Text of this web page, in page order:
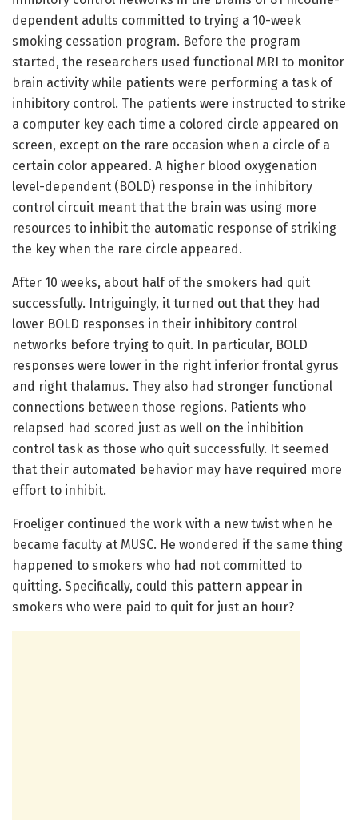
dependent adults committed to trying a 10-week
smoking cessation program. Before the program
started, the researchers used functional MRI to monitor
brain activity while patients were performing a task of
inhibitory control. The patients were instructed to strike
a computer key each time a colored circle appeared on
screen, except on the rare occasion when a circle of a
certain color appeared. A higher blood oxygenation
level-dependent (BOLD) response in the inhibitory
control circuit meant that the brain was using more
resources to inhibit the automatic response of striking
the key when the rare circle appeared.
After 10 weeks, about half of the smokers had quit
successfully. Intriguingly, it turned out that they had
lower BOLD responses in their inhibitory control
networks before trying to quit. In particular, BOLD
responses were lower in the right inferior frontal gyrus
and right thalamus. They also had stronger functional
connections between those regions. Patients who
relapsed had scored just as well on the inhibition
control task as those who quit successfully. It seemed
that their automated behavior may have required more
effort to inhibit.
Froeliger continued the work with a new twist when he
became faculty at MUSC. He wondered if the same thing
happened to smokers who had not committed to
quitting. Specifically, could this pattern appear in
smokers who were paid to quit for just an hour?